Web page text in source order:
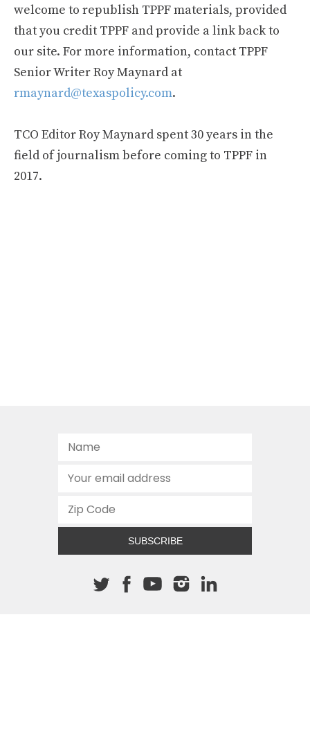
welcome to republish TPPF materials, provided
that you credit TPPF and provide a link back to
our site. For more information, contact TPPF
Senior Writer Roy Maynard at
rmaynard@texaspolicy.com.
TCO Editor Roy Maynard spent 30 years in the
field of journalism before coming to TPPF in
2017.
SUBSCRIBE